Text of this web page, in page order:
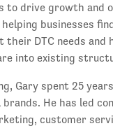
to drive growth and
helping businesses
their DTC needs and
into existing
Gary spent 25
He has led
customer